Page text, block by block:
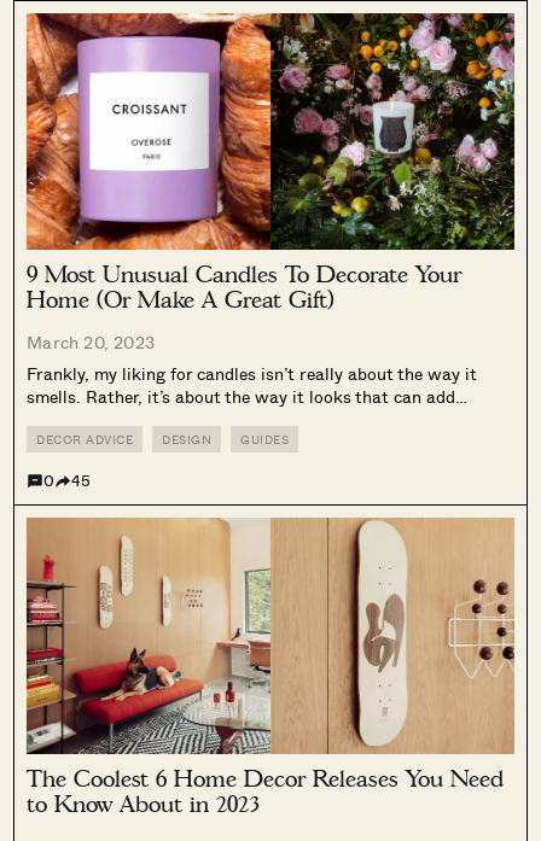
9 Most Unusual Candles To Decorate Your
Home (Or Make A Great Gift)
March 20, 2023
Frankly, my liking for candles isn’t really about the way it
smells. Rather, it’s about the way it looks that can add
creates when you light a couple of...
DECOR ADVICE DESIGN GUIDES
0 45
The Coolest 6 Home Decor Releases You Need
to Know About in 2023